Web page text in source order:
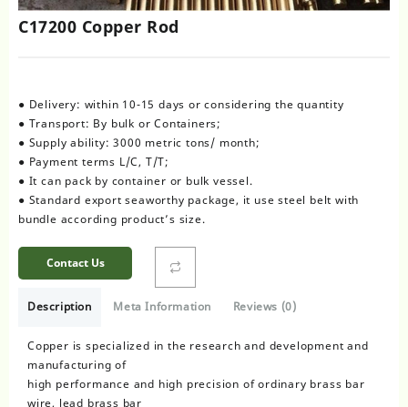
C17200 Copper Rod
● Delivery: within 10-15 days or considering the quantity
● Transport: By bulk or Containers;
● Supply ability: 3000 metric tons/ month;
● Payment terms L/C, T/T;
● It can pack by container or bulk vessel.
● Standard export seaworthy package, it use steel belt with
bundle according product’s size.
Contact Us
Description Meta Information Reviews (0)
Copper is specialized in the research and development and
manufacturing of
high performance and high precision of ordinary brass bar
wire, lead brass bar